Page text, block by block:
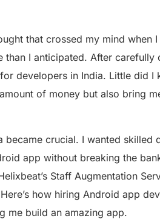
that crossed my mind when
I anticipated. After carefully
developers in India. Little did I
of money but also bring
crucial. I wanted skilled
app without breaking the
Staff Augmentation
how hiring Android app
me build an amazing app.